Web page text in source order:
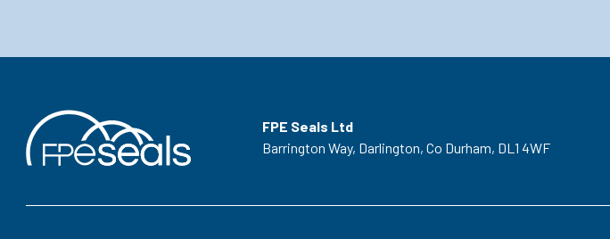
FPE Seals Ltd
Barrington Way, Darlington, Co Durham, DL1 4WF